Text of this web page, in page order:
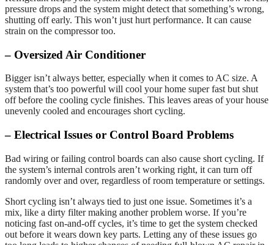
pressure drops and the system might detect that something’s wrong,
shutting off early. This won’t just hurt performance. It can cause
strain on the compressor too.
– Oversized Air Conditioner
Bigger isn’t always better, especially when it comes to AC size. A
system that’s too powerful will cool your home super fast but shut
off before the cooling cycle finishes. This leaves areas of your house
unevenly cooled and encourages short cycling.
– Electrical Issues or Control Board Problems
Bad wiring or failing control boards can also cause short cycling. If
the system’s internal controls aren’t working right, it can turn off
randomly over and over, regardless of room temperature or settings.
Short cycling isn’t always tied to just one issue. Sometimes it’s a
mix, like a dirty filter making another problem worse. If you’re
noticing fast on-and-off cycles, it’s time to get the system checked
out before it wears down key parts. Letting any of these issues go